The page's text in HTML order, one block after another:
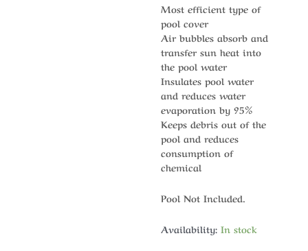
Most efficient type of
pool cover
Air bubbles absorb and
transfer sun heat into
the pool water
Insulates pool water
and reduces water
evaporation by 95%
Keeps debris out of the
pool and reduces
consumption of
chemical
Pool Not Included.
Availability: In stock